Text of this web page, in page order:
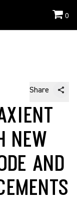
0
Share
NEW
AND